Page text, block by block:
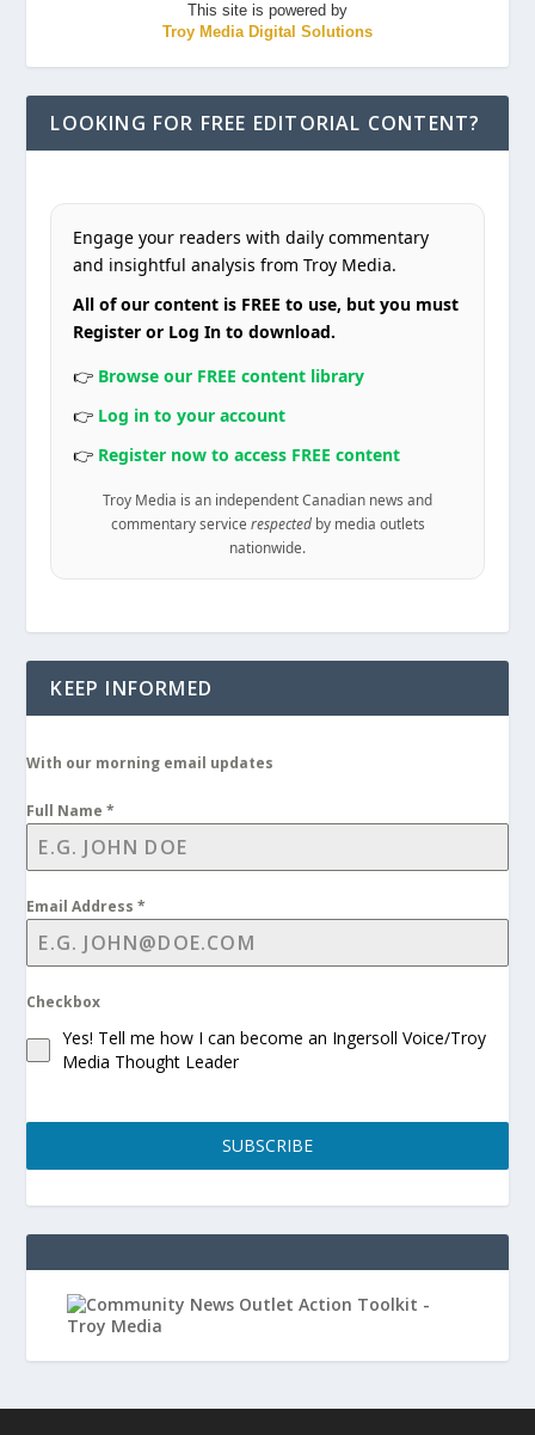
This site is powered by
Troy Media Digital Solutions
LOOKING FOR FREE EDITORIAL CONTENT?
Engage your readers with daily commentary
and insightful analysis from Troy Media.
All of our content is FREE to use, but you must
Register or Log In to download.
👉 Browse our FREE content library
👉 Log in to your account
👉 Register now to access FREE content
Troy Media is an independent Canadian news and
commentary service respectedby media outlets
nationwide.
KEEP INFORMED
With our morning email updates
Full Name*
Email Address*
Checkbox
Yes! Tell me how I can become an Ingersoll Voice/Troy
Media Thought Leader
SUBSCRIBE